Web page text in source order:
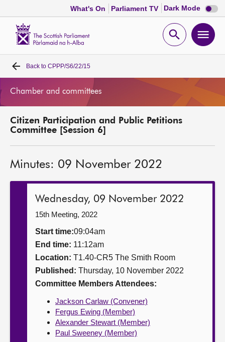
What's On Parliament TV Dark Mode Dark
mode
Open
Home
MSPs
Get involved
Contact us
Back to CPPP/S6/22/15
Chamber and committees
Citizen Participation and Public Petitions
Committee [Session 6]
Minutes: 09 November 2022
Wednesday, 09 November 2022
15th Meeting, 2022
Start time:09:04am
End time: 11:12am
Location: T1.40-CR5 The Smith Room
Published: Thursday, 10 November 2022
Committee Members Attendees:
Jackson Carlaw (Convener)
Fergus Ewing (Member)
Alexander Stewart (Member)
Paul Sweeney (Member)